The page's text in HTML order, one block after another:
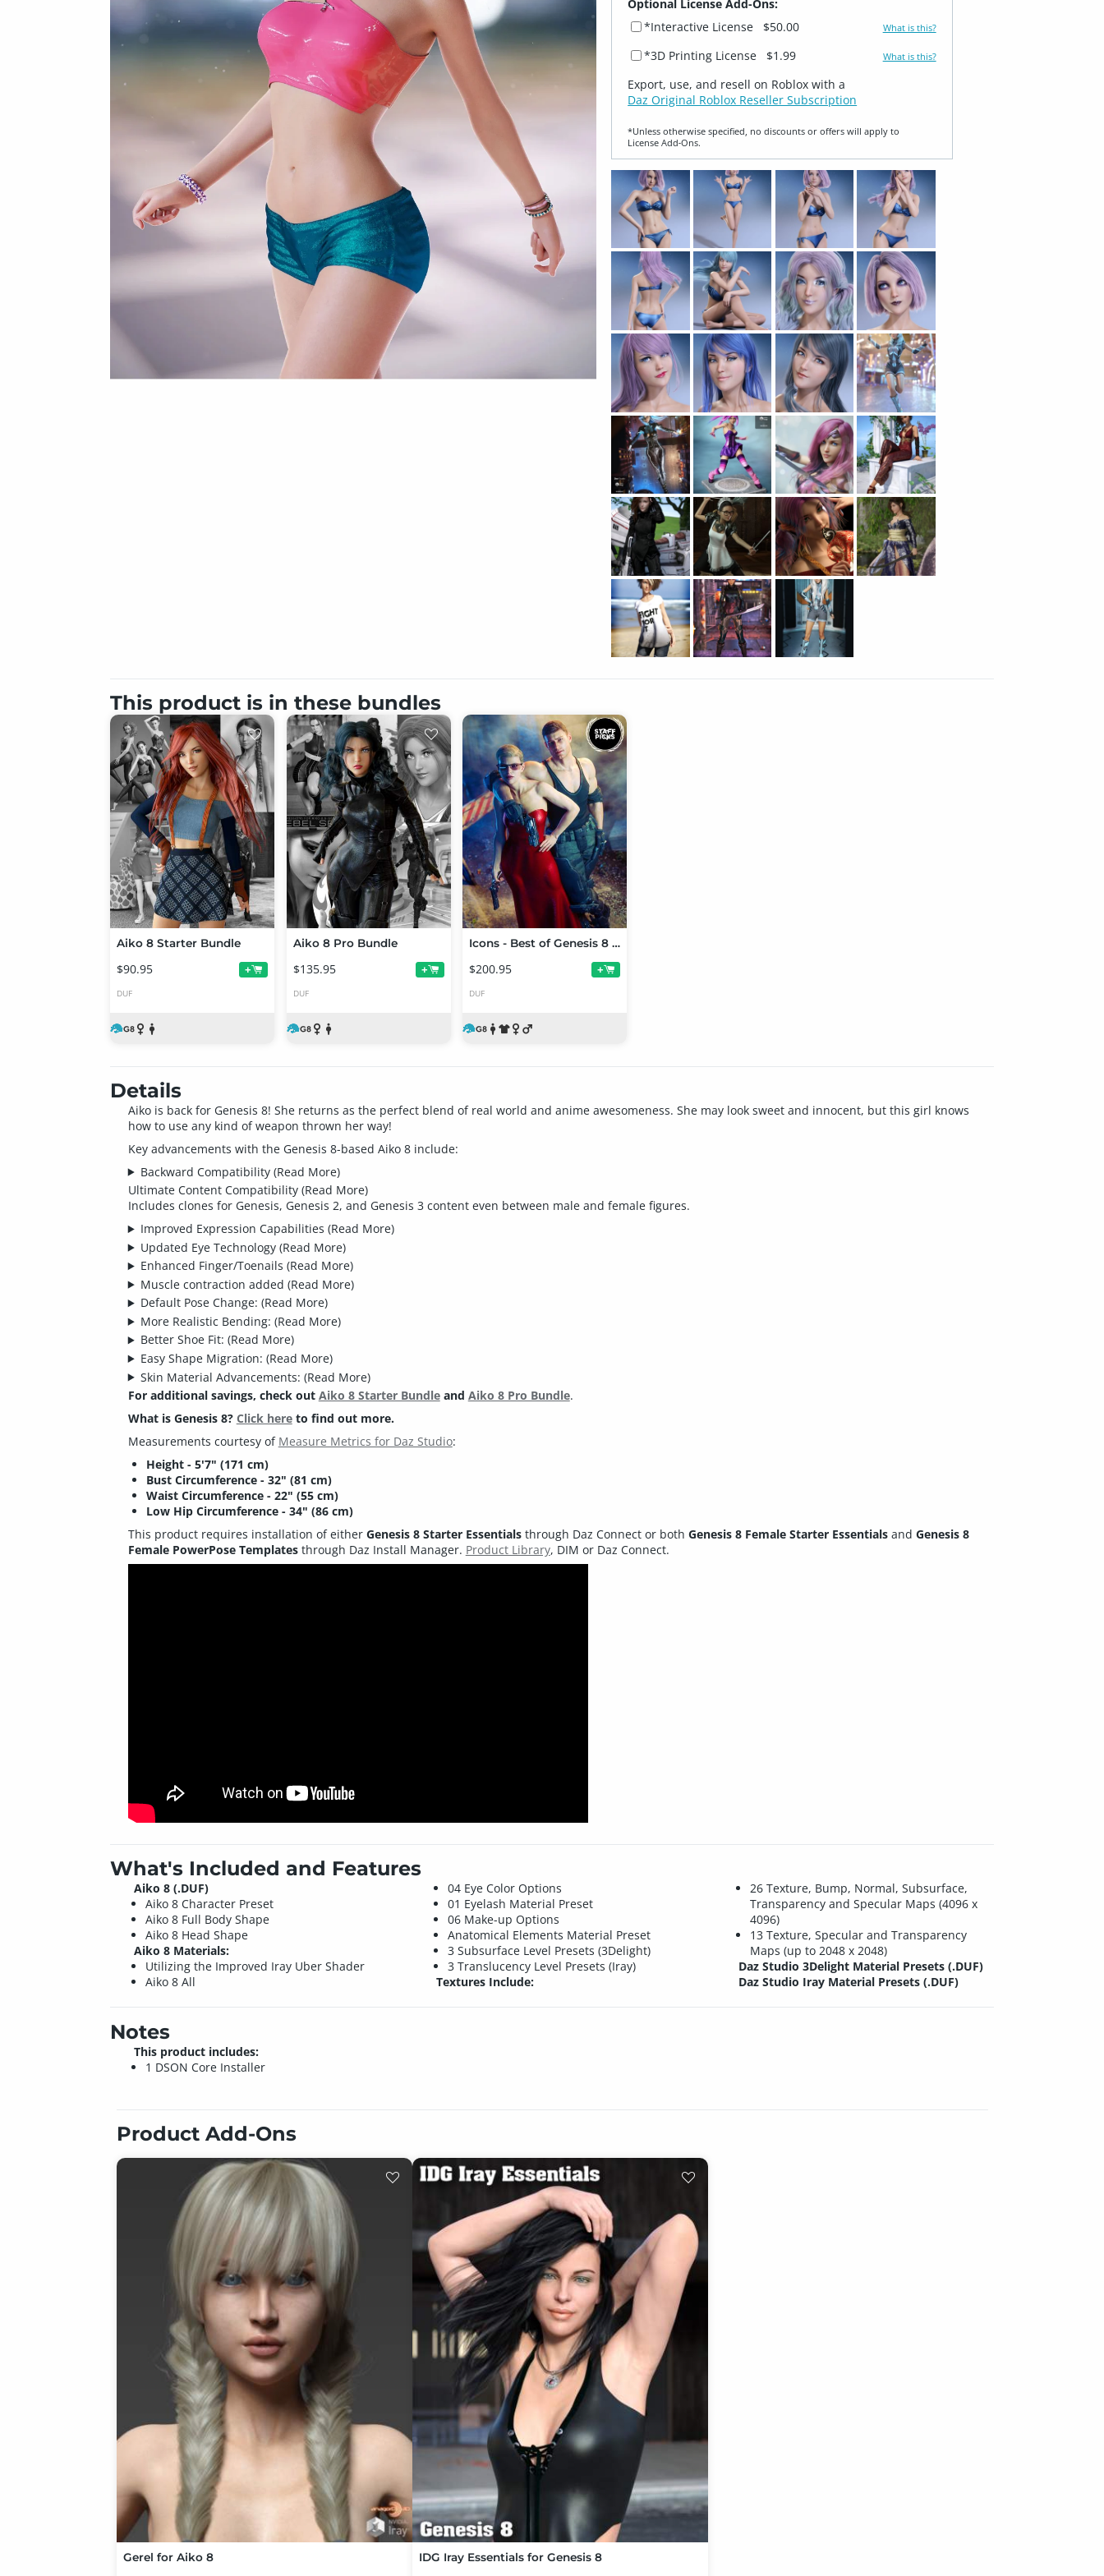
Optional License Add-Ons:
*Interactive License
$50.00 What is this?
*3D Printing License $1.99 What is this?
Export, use, and resell on Roblox with a
Daz Original Roblox Reseller Subscription
*Unless otherwise specified, no discounts or offers will apply to
License Add‑Ons.
This product is in these bundles
Aiko 8 Starter Bundle
$90.95 +
DUF
Aiko 8 Pro Bundle
$135.95 +
DUF
Icons - Best of Genesis 8 Males and Females
$200.95 +
DUF
Details
Aiko is back for Genesis 8! She returns as the perfect blend of real world and anime awesomeness. She may look sweet and innocent, but this girl knows
how to use any kind of weapon thrown her way!
Key advancements with the Genesis 8-based Aiko 8 include:
Backward Compatibility (Read More)
Ultimate Content Compatibility (Read More)
Includes clones for Genesis, Genesis 2, and Genesis 3 content even between male and female figures.
Improved Expression Capabilities (Read More)
Updated Eye Technology (Read More)
Enhanced Finger/Toenails (Read More)
Muscle contraction added (Read More)
Default Pose Change: (Read More)
More Realistic Bending: (Read More)
Better Shoe Fit: (Read More)
Easy Shape Migration: (Read More)
Skin Material Advancements: (Read More)
For additional savings, check out Aiko 8 Starter Bundleand Aiko 8 Pro Bundle.
What is Genesis 8? Click hereto find out more.
Measurements courtesy of Measure Metrics for Daz Studio:
Height - 5'7" (171 cm)
Bust Circumference - 32" (81 cm)
Waist Circumference - 22" (55 cm)
Low Hip Circumference - 34" (86 cm)
This product requires installation of either Genesis 8 Starter Essentialsthrough Daz Connect or both Genesis 8 Female Starter Essentialsand Genesis 8
Female PowerPose Templatesthrough Daz Install Manager. Product Library, DIM or Daz Connect.
What's Included and Features
Aiko 8 (.DUF)
Aiko 8 Character Preset
Aiko 8 Full Body Shape
Aiko 8 Head Shape
Aiko 8 Materials:
Utilizing the Improved Iray Uber Shader
Aiko 8 All
04 Eye Color Options
01 Eyelash Material Preset
06 Make-up Options
Anatomical Elements Material Preset
3 Subsurface Level Presets (3Delight)
3 Translucency Level Presets (Iray)
Textures Include:
26 Texture, Bump, Normal, Subsurface,
Transparency and Specular Maps (4096 x
4096)
13 Texture, Specular and Transparency
Maps (up to 2048 x 2048)
Daz Studio 3Delight Material Presets (.DUF)
Daz Studio Iray Material Presets (.DUF)
Notes
This product includes:
1 DSON Core Installer
Product Add-Ons
Gerel for Aiko 8 IDG Iray Essentials for Genesis 8